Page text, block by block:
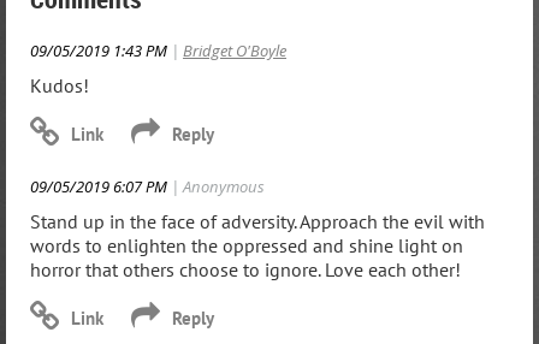
09/05/2019 1:43 PM | Bridget O'Boyle
Kudos!
09/05/2019 6:07 PM | Anonymous
Stand up in the face of adversity. Approach the evil with
words to enlighten the oppressed and shine light on
horror that others choose to ignore. Love each other!